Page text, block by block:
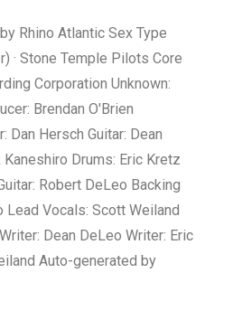
Rhino Atlantic Sex Type
· Stone Temple Pilots Core
Corporation Unknown:
Brendan O'Brien
Dan Hersch Guitar: Dean
Drums: Eric Kretz
Robert DeLeo Backing
Lead Vocals: Scott Weiland
Dean DeLeo Writer: Eric
Auto-generated by